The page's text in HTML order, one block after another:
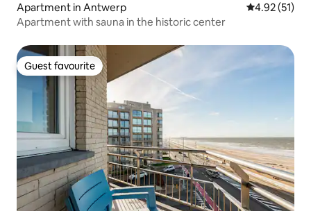
Apartment in Antwerp 4.92 out of 5
4.92 (51)
Apartment with sauna in the historic center
Guest favourite
Guest favourite